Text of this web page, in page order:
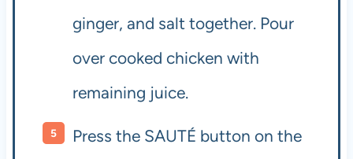
ginger, and salt together. Pour
over cooked chicken with
remaining juice.
Press the SAUTÉ button on the